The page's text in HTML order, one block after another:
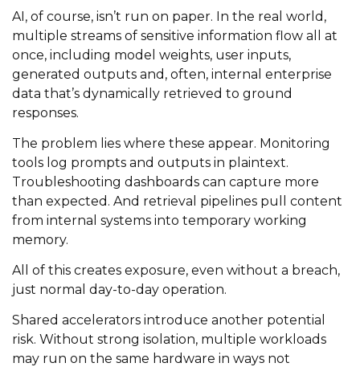
AI, of course, isn’t run on paper. In the real world,
multiple streams of sensitive information flow all at
once, including model weights, user inputs,
generated outputs and, often, internal enterprise
data that’s dynamically retrieved to ground
responses.
The problem lies where these appear. Monitoring
tools log prompts and outputs in plaintext.
Troubleshooting dashboards can capture more
than expected. And retrieval pipelines pull content
from internal systems into temporary working
memory.
All of this creates exposure, even without a breach,
just normal day-to-day operation.
Shared accelerators introduce another potential
risk. Without strong isolation, multiple workloads
may run on the same hardware in ways not